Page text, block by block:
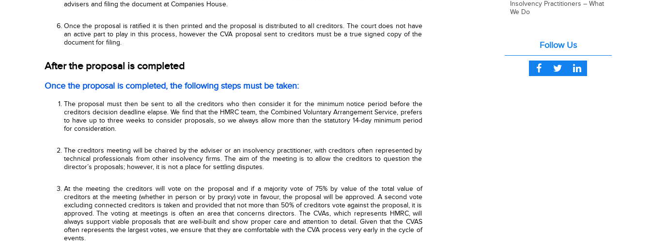
advisers and filing the document at Companies House.
Once the proposal is ratified it is then printed and the proposal is distributed to all creditors. The court does not have
an active part to play in this process, however the CVA proposal sent to creditors must be a true signed copy of the
document for filing.
After the proposal is completed
Once the proposal is completed, the following steps must be taken:
The proposal must then be sent to all the creditors who then consider it for the minimum notice period before the
creditors decision deadline elapse. We find that the HMRC team, the Combined Voluntary Arrangement Service, prefers
to have up to three weeks to consider proposals, so we always allow more than the statutory 14-day minimum period
for consideration.
The creditors meeting will be chaired by the adviser or an insolvency practitioner, with creditors often represented by
technical professionals from other insolvency firms. The aim of the meeting is to allow the creditors to question the
director’s proposals; however, it is not a place for settling disputes.
At the meeting the creditors will vote on the proposal and if a majority vote of 75% by value of the total value of
creditors at the meeting (whether in person or by proxy) vote in favour, the proposal will be approved. A second vote
excluding connected creditors is taken and provided that not more than 50% of creditors vote against the proposal, it is
approved. The voting at meetings is often an area that concerns directors. The CVAs, which represents HMRC, will
always support viable proposals that are well-built and show proper care and attention to detail. Given that the CVAS
often represents the largest votes, we ensure that they are comfortable with the CVA process very early in the cycle of
events.
Insolvency Practitioners – What
We Do
Follow Us